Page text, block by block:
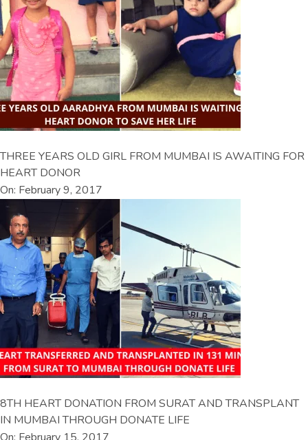
THREE YEARS OLD GIRL FROM MUMBAI IS AWAITING FOR
HEART DONOR
On: February 9, 2017
8TH HEART DONATION FROM SURAT AND TRANSPLANT
IN MUMBAI THROUGH DONATE LIFE